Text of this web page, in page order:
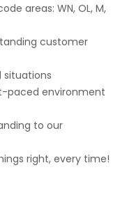
areas: WN, OL, M,
customer
situations
paced environment
to our
right, every time!